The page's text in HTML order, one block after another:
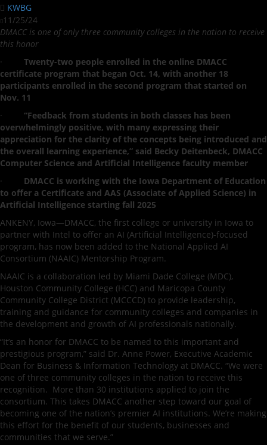
KWBG
11/25/24
DMACC is one of only three community colleges in the nation to receive
this honor
· Twenty-two people enrolled in the online DMACC
certificate program that began Oct. 14, with another 18
participants enrolled in the second program that started on
Nov. 11
· “Feedback from students in both classes has been
overwhelmingly positive, with many expressing their
appreciation for the clarity of the concepts being introduced and
the overall learning experience,” said Becky Deitenbeck, DMACC
Computer Science and Artificial Intelligence faculty member
· DMACC is working with the Iowa Department of Education
to offer a Certificate and AAS (Associate of Applied Science) in
Artificial Intelligence starting fall 2025
ANKENY, Iowa—DMACC, the first college or university in Iowa to
partner with Intel to offer an AI (Artificial Intelligence)-focused
program, has now been added to the National Applied AI
Consortium (NAAIC) Mentorship Program.
NAAIC is a collaboration led by Miami Dade College (MDC),
Houston Community College (HCC) and Maricopa County
Community College District (MCCCD) to provide leadership,
training and guidance for community colleges and companies in
the development and growth of AI professionals nationally.
“It’s an honor for DMACC to be named to this important and
prestigious program,” said Dr. Anne Power, Executive Academic
Dean for Business & Information Technology at DMACC. “We were
one of three community colleges in the nation to receive this
recognition. More than 30 institutions applied to join the
consortium. This takes DMACC another step toward our goal of
becoming one of the nation’s premier AI institutions. We’re making
this effort for the benefit of our students, businesses and
communities that we serve.”